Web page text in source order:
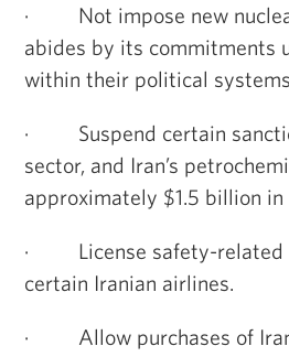
·
Not impose new
abides by its commitments
within their political systems.
·
Suspend certain
sector, and Iran’s
approximately $1.5 billion in
·
License safety-
certain Iranian airlines.
·
Allow purchases of